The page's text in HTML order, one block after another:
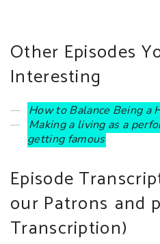
Other Episodes
Interesting
How to Balance Being a
Making a living as a
getting famous
Episode
our Patrons and
Transcription)